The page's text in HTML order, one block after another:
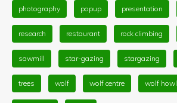
photography popup presentation
research restaurant rock climbing
sawmill star-gazing stargazing
trees wolf wolf centre wolf howl